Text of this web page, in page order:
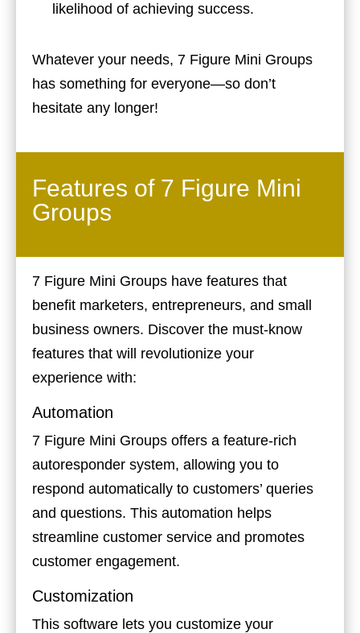
likelihood of achieving success.
Whatever your needs, 7 Figure Mini Groups
has something for everyone—so don’t
hesitate any longer!
Features of 7 Figure Mini
Groups
7 Figure Mini Groups have features that
benefit marketers, entrepreneurs, and small
business owners. Discover the must-know
features that will revolutionize your
experience with:
Automation
7 Figure Mini Groups offers a feature-rich
autoresponder system, allowing you to
respond automatically to customers’ queries
and questions. This automation helps
streamline customer service and promotes
customer engagement.
Customization
This software lets you customize your